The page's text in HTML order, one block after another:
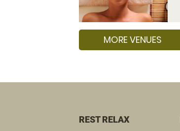
MORE VENUES
REST RELAX